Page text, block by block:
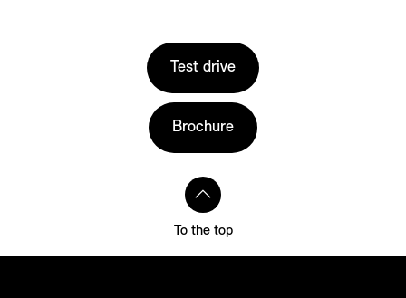
Test drive
Brochure
To the top